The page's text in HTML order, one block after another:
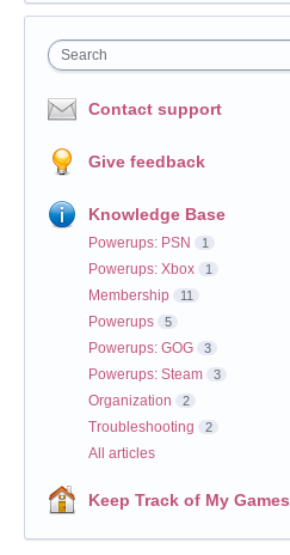
Search
Contact support
Give feedback
Knowledge Base
Powerups: PSN 1
Powerups: Xbox 1
Membership 11
Powerups 5
Powerups: GOG 3
Powerups: Steam 3
Organization 2
Troubleshooting 2
All articles
Keep Track of My Games